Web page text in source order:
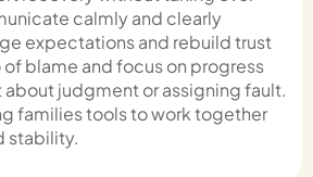
calmly and clearly
expectations and rebuild trust
blame and focus on progress
about judgment or assigning fault.
families tools to work together
stability.